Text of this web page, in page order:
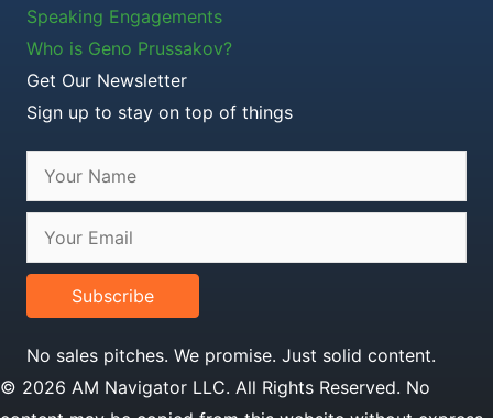
Speaking Engagements
Who is Geno Prussakov?
Get Our Newsletter
Sign up to stay on top of things
Subscribe
No sales pitches. We promise. Just solid content.
© 2026 AM Navigator LLC. All Rights Reserved. No